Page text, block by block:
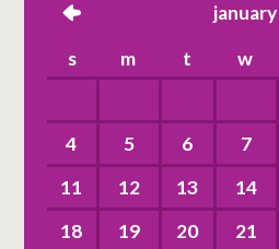
left january
s m t w
4
5 6 7
11
12 13 14
18
19 20 21